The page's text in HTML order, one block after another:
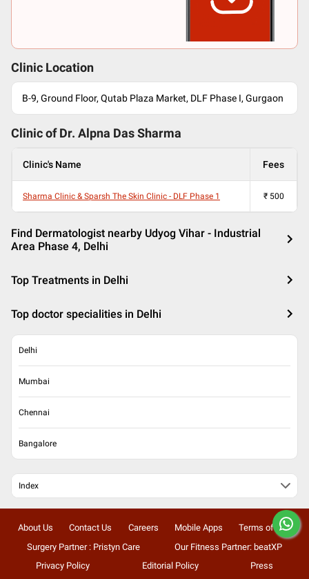
Clinic Location
B-9, Ground Floor, Qutab Plaza Market, DLF Phase I, Gurgaon
Clinic of Dr. Alpna Das Sharma
Clinic's Name Fees
Sharma Clinic & Sparsh The Skin Clinic - DLF Phase 1 ₹ 500
Find Dermatologist nearby Udyog Vihar - Industrial
Area Phase 4, Delhi
Top Treatments in Delhi
Top doctor specialities in Delhi
Delhi
Mumbai
Chennai
Bangalore
Index
About Us Contact Us Careers Mobile Apps
Terms of Use
Surgery Partner : Pristyn Care
Our Fitness Partner: beatXP
Privacy Policy
Editorial Policy Press